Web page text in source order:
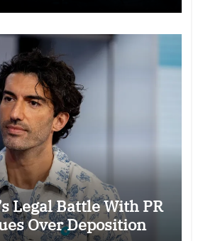
Legal Battle With PR
Over Deposition